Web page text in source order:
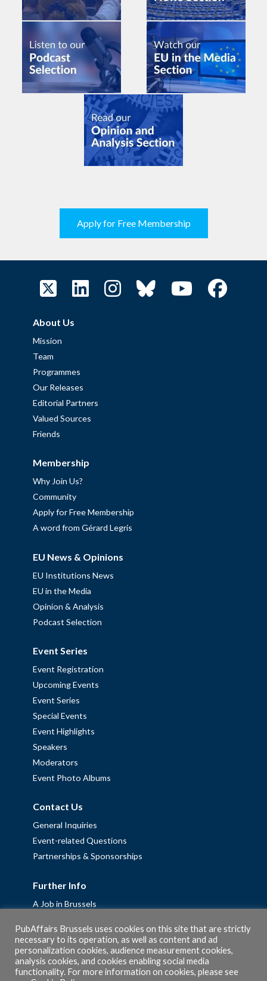
Apply for Free Membership
About Us
Mission
Team
Programmes
Our Releases
Editorial Partners
Valued Sources
Friends
Membership
Why Join Us?
Community
Apply for Free Membership
A word from Gérard Legris
EU News & Opinions
EU Institutions News
EU in the Media
Opinion & Analysis
Podcast Selection
Event Series
Event Registration
Upcoming Events
Event Series
Special Events
Event Highlights
Speakers
Moderators
Event Photo Albums
Contact Us
General Inquiries
Event-related Questions
Partnerships & Sponsorships
Further Info
A Job in Brussels
Fellowships
Privacy Policy
Cookie Policy
PubAffairs Brussels uses cookies on this site that are strictly
necessary to its operation, as well as content and ad
personalization cookies, audience measurement cookies,
analysis cookies, and cookies enabling social media
functionality. For more information on cookies, please see